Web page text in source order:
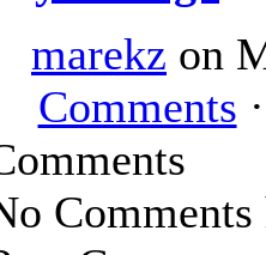
marekz on
Comments
Comments